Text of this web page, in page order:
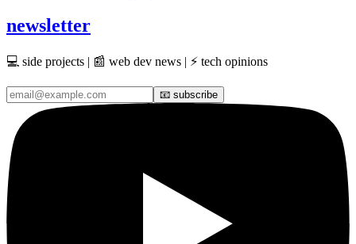
newsletter
💻 side projects | 📰 web dev news | ⚡ tech opinions
📧 subscribe